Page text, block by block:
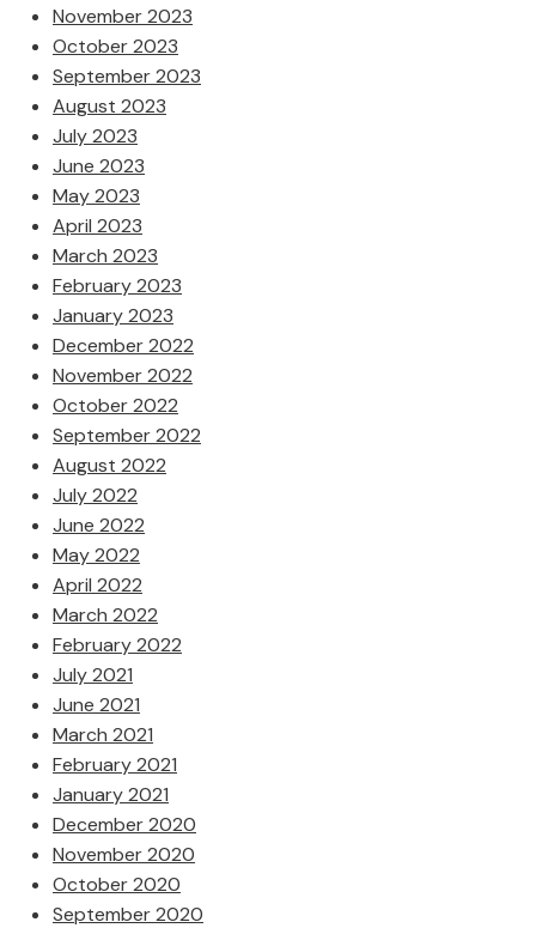
November 2023
October 2023
September 2023
August 2023
July 2023
June 2023
May 2023
April 2023
March 2023
February 2023
January 2023
December 2022
November 2022
October 2022
September 2022
August 2022
July 2022
June 2022
May 2022
April 2022
March 2022
February 2022
July 2021
June 2021
March 2021
February 2021
January 2021
December 2020
November 2020
October 2020
September 2020